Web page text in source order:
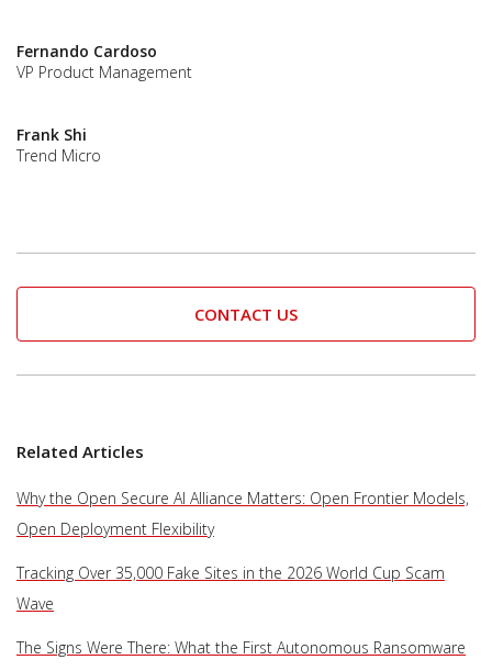
Fernando Cardoso
VP Product Management
Frank Shi
Trend Micro
CONTACT US
Related Articles
Why the Open Secure AI Alliance Matters: Open Frontier Models,
Open Deployment Flexibility
Tracking Over 35,000 Fake Sites in the 2026 World Cup Scam
Wave
The Signs Were There: What the First Autonomous Ransomware